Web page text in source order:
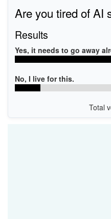
Are you tired of AI
Results
Yes, it needs to go away
No, I live for this.
Total